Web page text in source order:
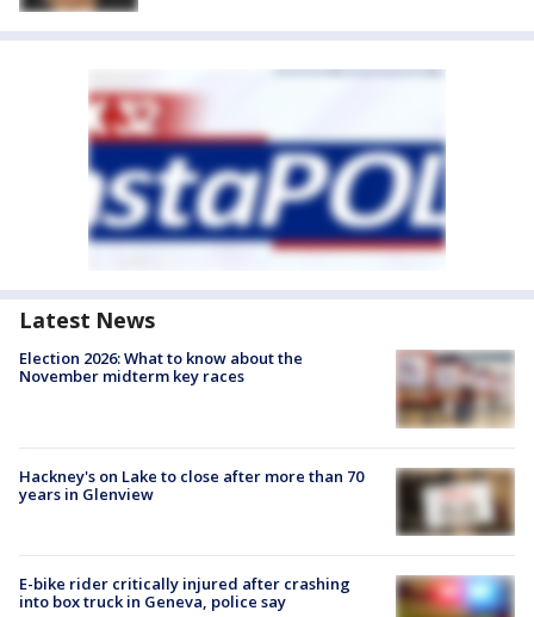
Latest News
Election 2026: What to know about the
November midterm key races
Hackney's on Lake to close after more than 70
years in Glenview
E-bike rider critically injured after crashing
into box truck in Geneva, police say